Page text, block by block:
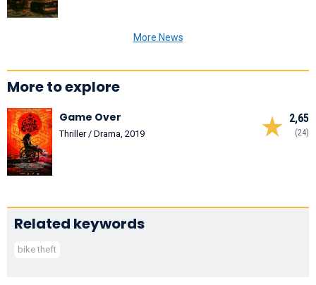
More News
More to explore
2,65
(24)
Game Over
Thriller / Drama, 2019
Related keywords
bike theft